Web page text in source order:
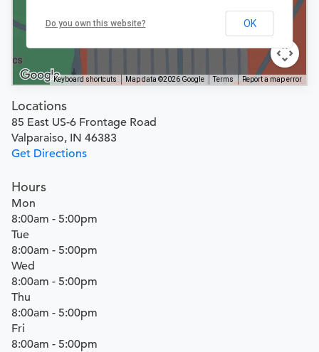
Keyboard shortcuts Map data ©2026 Google Terms Report a map error
Do you own this website? OK
Locations
85 East US-6 Frontage Road
Valparaiso, IN 46383
Get Directions
Hours
Mon
8:00am - 5:00pm
Tue
8:00am - 5:00pm
Wed
8:00am - 5:00pm
Thu
8:00am - 5:00pm
Fri
8:00am - 5:00pm